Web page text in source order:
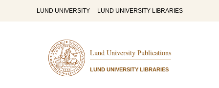
LUND UNIVERSITY LUND UNIVERSITY LIBRARIES
Lund University Publications
LUND UNIVERSITY LIBRARIES